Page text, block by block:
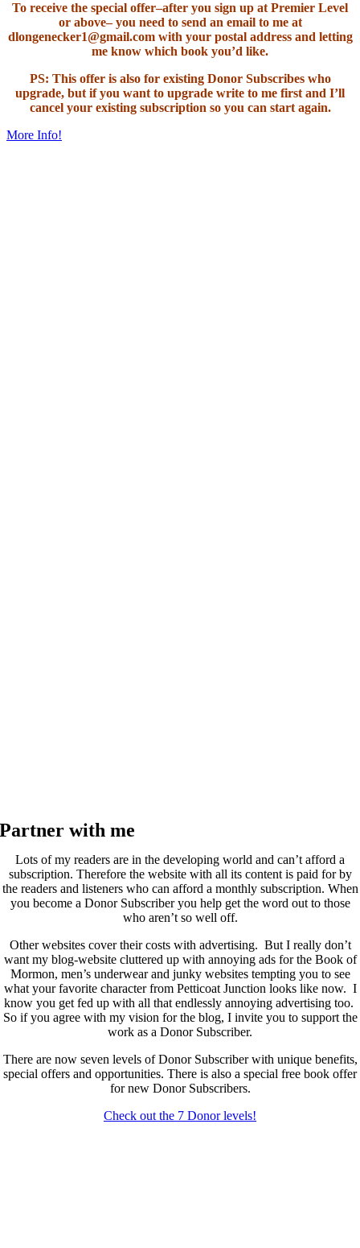
To receive the special offer–after you sign up at Premier Level
or above– you need to send an email to me at
dlongenecker1@gmail.com with your postal address and letting
me know which book you’d like.
PS: This offer is also for existing Donor Subscribes who
upgrade, but if you want to upgrade write to me first and I’ll
cancel your existing subscription so you can start again.
More Info!
Partner with me
Lots of my readers are in the developing world and can’t afford a
subscription. Therefore the website with all its content is paid for by
the readers and listeners who can afford a monthly subscription. When
you become a Donor Subscriber you help get the word out to those
who aren’t so well off.
Other websites cover their costs with advertising. But I really don’t
want my blog-website cluttered up with annoying ads for the Book of
Mormon, men’s underwear and junky websites tempting you to see
what your favorite character from Petticoat Junction looks like now. I
know you get fed up with all that endlessly annoying advertising too.
So if you agree with my vision for the blog, I invite you to support the
work as a Donor Subscriber.
There are now seven levels of Donor Subscriber with unique benefits,
special offers and opportunities. There is also a special free book offer
for new Donor Subscribers.
Check out the 7 Donor levels!